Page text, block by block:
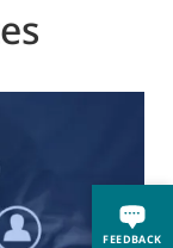
FEEDBACK